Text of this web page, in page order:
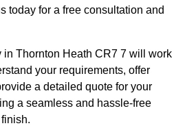
today for a free consultation and
in Thornton Heath CR7 7 will work
your requirements, offer
a detailed quote for your
a seamless and hassle-free